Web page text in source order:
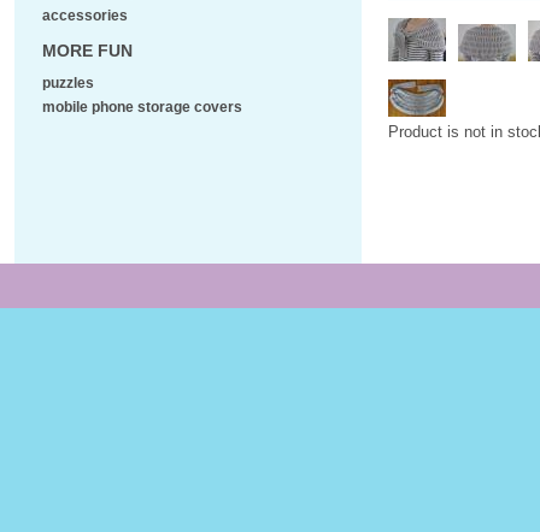
Product is not in
accessories
MORE FUN
puzzles
mobile phone storage covers